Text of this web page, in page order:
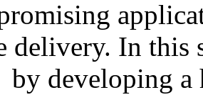
delivery. In this
by developing